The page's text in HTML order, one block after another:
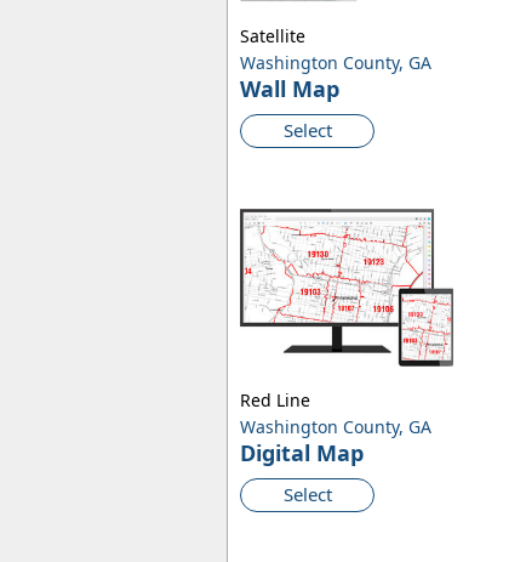
Washington County, GA
Wall Map
Select
Satellite
Washington County, GA
Digital Map
Select
Red Line